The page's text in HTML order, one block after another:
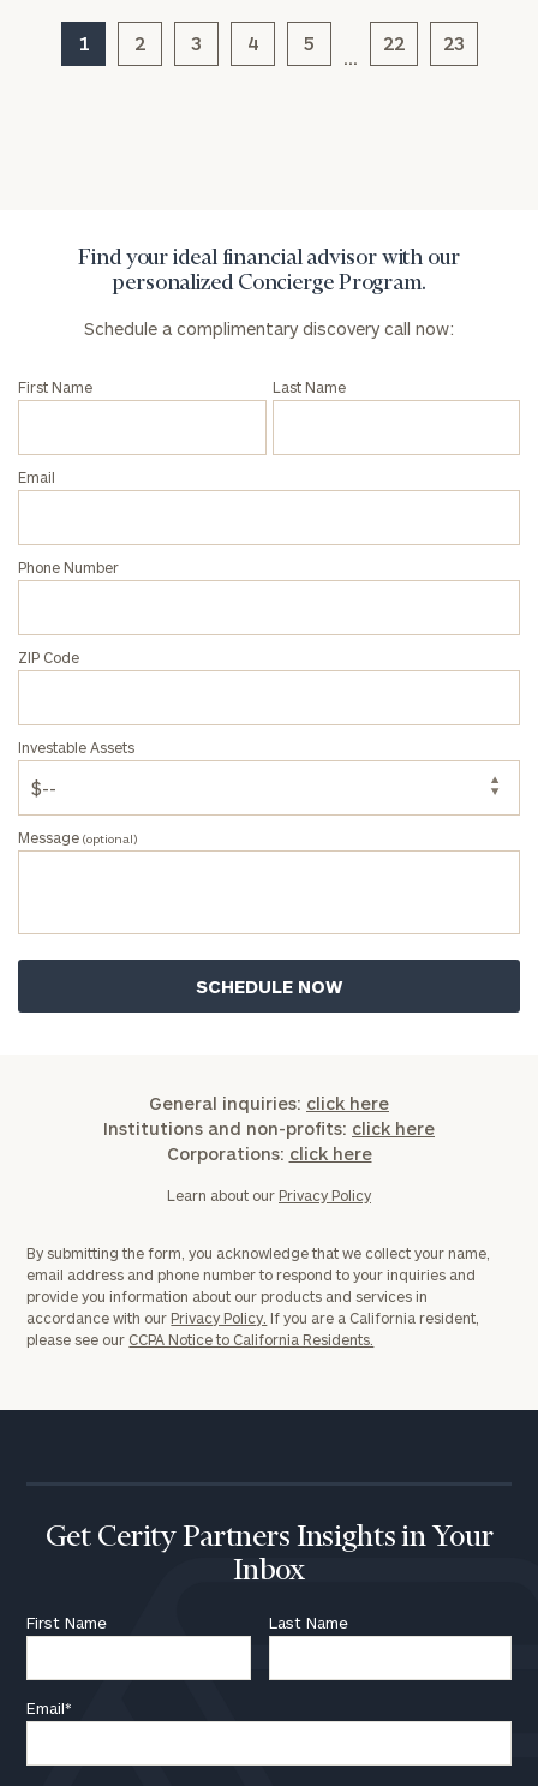
1 2 3 4 5 22 23
Find your ideal financial advisor with our
personalized Concierge Program.
Schedule a complimentary discovery call now:
First Name Last Name
Email
Phone Number
ZIP Code
Investable Assets
Message (optional)
General inquiries: click here
Institutions and non-profits: click here
Corporations: click here
Learn about our Privacy Policy
By submitting the form, you acknowledge that we collect your name,
email address and phone number to respond to your inquiries and
provide you information about our products and services in
accordance with our Privacy Policy. If you are a California resident,
please see our CCPA Notice to California Residents.
Get Cerity Partners Insights in Your
Inbox
First Name Last Name
Email*
Corporations:
click here